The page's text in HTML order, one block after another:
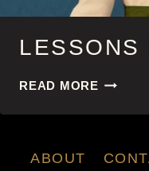
LESSONS
READ MORE
ABOUT